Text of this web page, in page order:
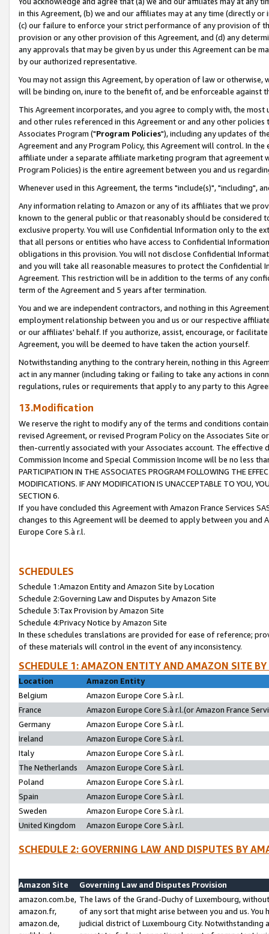
in this Agreement, (b) we and our affiliates may at any time (directly
(c) our failure to enforce your strict performance of any provision of
provision or any other provision of this Agreement, and (d) any
any approvals that may be given by us under this Agreement can be
by our authorized representative.
You may not assign this Agreement, by operation of law or
will be binding on, inure to the benefit of, and be enforceable against
This Agreement incorporates, and you agree to comply with, the
and other rules referenced in this Agreement or and any other
Associates Program ("Program Policies"), including any updates of
Agreement and any Program Policy, this Agreement will control. In
affiliate under a separate affiliate marketing program that agreement
Program Policies) is the entire agreement between you and us
Whenever used in this Agreement, the terms "include(s)", "including",
Any information relating to Amazon or any of its affiliates that we
known to the general public or that reasonably should be considered
exclusive property. You will use Confidential Information only to the
that all persons or entities who have access to Confidential
obligations in this provision. You will not disclose Confidential
and you will take all reasonable measures to protect the Confidential
Agreement. This restriction will be in addition to the terms of any
term of the Agreement and 5 years after termination.
You and we are independent contractors, and nothing in this
employment relationship between you and us or our respective
or our affiliates' behalf. If you authorize, assist, encourage, or
Agreement, you will be deemed to have taken the action yourself.
Notwithstanding anything to the contrary herein, nothing in this
act in any manner (including taking or failing to take any actions in
regulations, rules or requirements that apply to any party to this
13.Modification
We reserve the right to modify any of the terms and conditions
revised Agreement, or revised Program Policy on the Associates
then-currently associated with your Associates account. The
Commission Income and Special Commission Income will be no less
PARTICIPATION IN THE ASSOCIATES PROGRAM FOLLOWING THE
MODIFICATIONS. IF ANY MODIFICATION IS UNACCEPTABLE TO YOU,
SECTION 6.
If you have concluded this Agreement with Amazon France Services
changes to this Agreement will be deemed to apply between you and
Europe Core S.à r.l.
SCHEDULES
Schedule 1:Amazon Entity and Amazon Site by Location
Schedule 2:Governing Law and Disputes by Amazon Site
Schedule 3:Tax Provision by Amazon Site
Schedule 4:Privacy Notice by Amazon Site
In these schedules translations are provided for ease of reference;
of these materials will control in the event of any inconsistency.
SCHEDULE 1: AMAZON ENTITY AND AMAZON SITE
Location
Amazon Entity
Belgium
Amazon Europe Core S.à r.l.
France
Amazon Europe Core S.à r.l.(or Amazon France
Germany
Amazon Europe Core S.à r.l.
Ireland
Amazon Europe Core S.à r.l.
Italy
Amazon Europe Core S.à r.l.
The Netherlands
Amazon Europe Core S.à r.l.
Poland
Amazon Europe Core S.à r.l.
Spain
Amazon Europe Core S.à r.l.
Sweden
Amazon Europe Core S.à r.l.
United Kingdom
Amazon Europe Core S.à r.l.
SCHEDULE 2: GOVERNING LAW AND DISPUTES BY
Amazon Site
Governing Law and Disputes Provision
amazon.com.be,
amazon.fr,
amazon.de,
The laws of the Grand-Duchy of Luxembourg,
of any sort that might arise between you and us.
judicial district of Luxembourg City. Notwithstanding